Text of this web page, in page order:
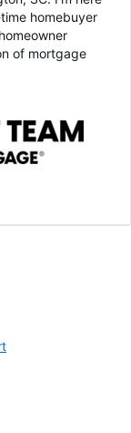
homebuyer
of mortgage